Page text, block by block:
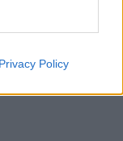
Privacy Policy